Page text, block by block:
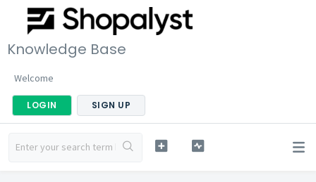
Knowledge Base
Welcome
LOGIN SIGN UP